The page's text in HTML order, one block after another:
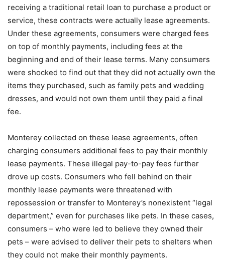
receiving a traditional retail loan to purchase a product or
service, these contracts were actually lease agreements.
Under these agreements, consumers were charged fees
on top of monthly payments, including fees at the
beginning and end of their lease terms. Many consumers
were shocked to find out that they did not actually own the
items they purchased, such as family pets and wedding
dresses, and would not own them until they paid a final
fee.
Monterey collected on these lease agreements, often
charging consumers additional fees to pay their monthly
lease payments. These illegal pay-to-pay fees further
drove up costs. Consumers who fell behind on their
monthly lease payments were threatened with
repossession or transfer to Monterey’s nonexistent “legal
department,” even for purchases like pets. In these cases,
consumers – who were led to believe they owned their
pets – were advised to deliver their pets to shelters when
they could not make their monthly payments.